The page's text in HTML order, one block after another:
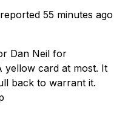
55 minutes ago
Dan Neil for
yellow card at most. It
back to warrant it.